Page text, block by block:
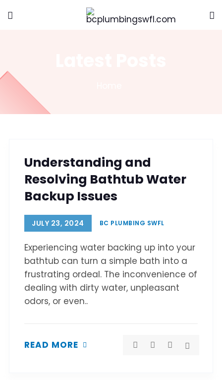
Understanding and
Resolving Bathtub Water
Backup Issues
JULY 23, 2024 BC PLUMBING SWFL
Experiencing water backing up into your
bathtub can turn a simple bath into a
frustrating ordeal. The inconvenience of
dealing with dirty water, unpleasant
odors, or even..
READ MORE